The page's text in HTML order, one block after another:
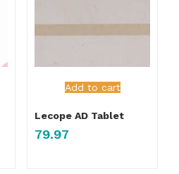
Add to cart
Lecope AD Tablet
79.97